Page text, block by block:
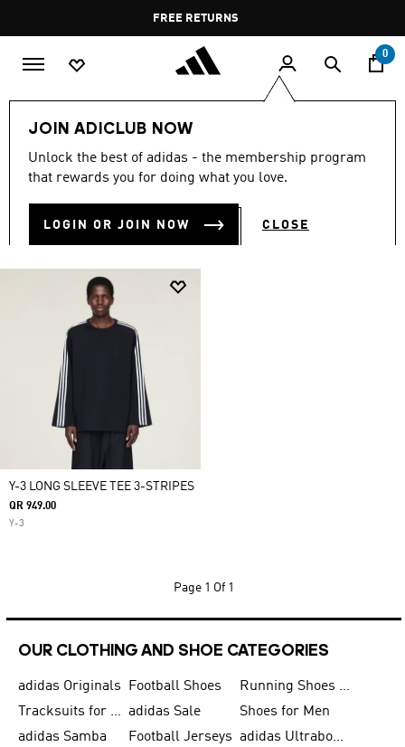
Pause
promotion
rotation
FREE RETURNS
0
JOIN ADICLUB NOW
Unlock the best of adidas - the membership program
that rewards you for doing what you love.
LOGIN OR JOIN NOW CLOSE
LIFESTYLE Brands Y-3
Y-3 CLOTHING
Y-3 LONG SLEEVE TEE 3-STRIPES
QR 949.00
Y-3
Page 1 Of 1
OUR CLOTHING AND SHOE CATEGORIES
adidas Originals Football Shoes
Running Shoes for Men
Tracksuits for Men adidas Sale
Shoes for Men
adidas Samba
Football Jerseys
adidas Ultraboost